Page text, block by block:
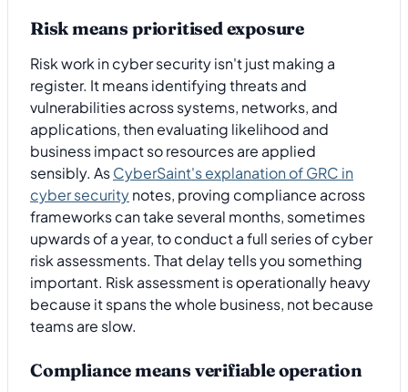
Risk means prioritised exposure
Risk work in cyber security isn't just making a
register. It means identifying threats and
vulnerabilities across systems, networks, and
applications, then evaluating likelihood and
business impact so resources are applied
sensibly. AsCyberSaint's explanation of GRC in
cyber securitynotes, proving compliance across
frameworks can take several months, sometimes
upwards of a year, to conduct a full series of cyber
risk assessments. That delay tells you something
important. Risk assessment is operationally heavy
because it spans the whole business, not because
teams are slow.
Compliance means verifiable operation